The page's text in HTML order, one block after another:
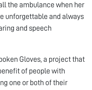
the ambulance when her
unforgettable and always
and speech
Gloves, a project that
of people with
one or both of their